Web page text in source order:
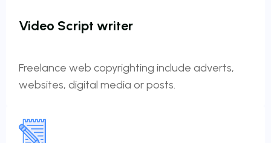
Video Script writer
Freelance web copyrighting include adverts,
websites, digital media or posts.